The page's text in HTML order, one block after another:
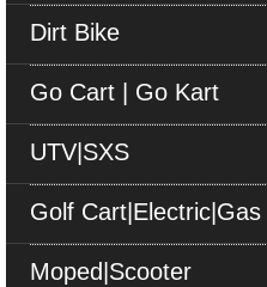
Dirt Bike
Go Cart | Go Kart
UTV|SXS
Golf Cart|Electric|Gas
Moped|Scooter